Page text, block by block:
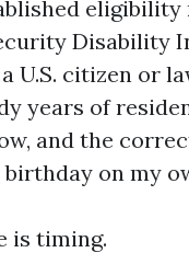
Disability
U.S. citizen or
years of
and the
on my
is timing.